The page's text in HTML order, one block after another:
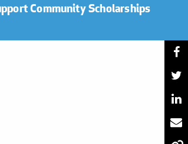
Community Scholarships